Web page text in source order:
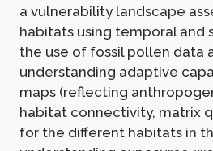
a vulnerability landscape
habitats using temporal and
the use of fossil pollen data
understanding adaptive
maps (reflecting
habitat connectivity, matrix
for the different habitats in